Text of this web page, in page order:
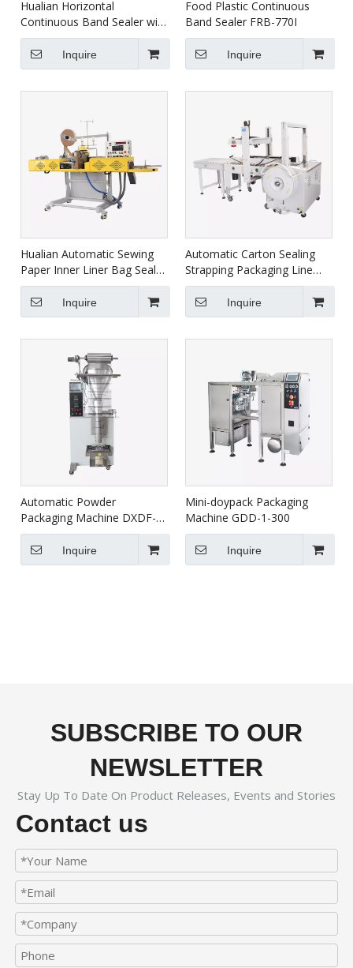
Hualian Horizontal
Continuous Band Sealer with
Ink-jet Printing and Coding
function FRP-810I
Inquire
Food Plastic Continuous
Band Sealer FRB-770I
Inquire
Hualian Automatic Sewing
Paper Inner Liner Bag Sealer
Packaging Machine with
Thread FBK-332C
Inquire
Automatic Carton Sealing
Strapping Packaging Line
XFK-1C
Inquire
Automatic Powder
Packaging Machine DXDF-
500AX
Inquire
Mini-doypack Packaging
Machine GDD-1-300
Inquire
SUBSCRIBE TO OUR
NEWSLETTER
Stay Up To Date On Product Releases, Events and Stories
Contact us